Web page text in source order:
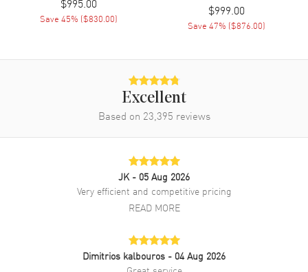
Band Material Leather
Alligator
Black
Black Alligator Leather Strap
Additional Information
30 Meters - 100 Feet
Dress
2 Year WatchMaxx Warranty
Save45% ($830.00) $999.00
Save47% ($876.00)
Excellent
Based on 23,395 reviews
JK - 05 Aug 2026
Very efficient and competitive pricing
READ MORE
Dimitrios kalbouros - 04 Aug 2026